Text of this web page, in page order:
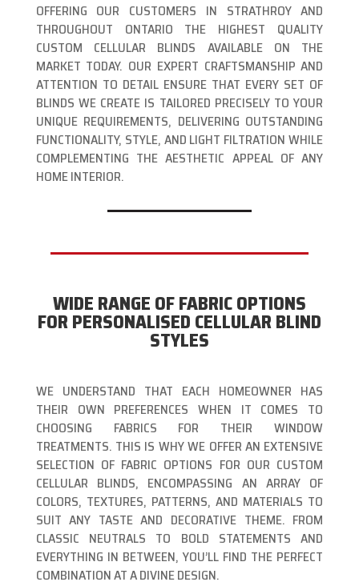
OFFERING OUR CUSTOMERS IN STRATHROY AND
THROUGHOUT ONTARIO THE HIGHEST QUALITY
CUSTOM CELLULAR BLINDS AVAILABLE ON THE
MARKET TODAY. OUR EXPERT CRAFTSMANSHIP AND
ATTENTION TO DETAIL ENSURE THAT EVERY SET OF
BLINDS WE CREATE IS TAILORED PRECISELY TO YOUR
UNIQUE REQUIREMENTS, DELIVERING OUTSTANDING
FUNCTIONALITY, STYLE, AND LIGHT FILTRATION WHILE
COMPLEMENTING THE AESTHETIC APPEAL OF ANY
HOME INTERIOR.
WIDE RANGE OF FABRIC OPTIONS
FOR PERSONALISED CELLULAR BLIND
STYLES
WE UNDERSTAND THAT EACH HOMEOWNER HAS
THEIR OWN PREFERENCES WHEN IT COMES TO
CHOOSING FABRICS FOR THEIR WINDOW
TREATMENTS. THIS IS WHY WE OFFER AN EXTENSIVE
SELECTION OF FABRIC OPTIONS FOR OUR CUSTOM
CELLULAR BLINDS, ENCOMPASSING AN ARRAY OF
COLORS, TEXTURES, PATTERNS, AND MATERIALS TO
SUIT ANY TASTE AND DECORATIVE THEME. FROM
CLASSIC NEUTRALS TO BOLD STATEMENTS AND
EVERYTHING IN BETWEEN, YOU’LL FIND THE PERFECT
COMBINATION AT A DIVINE DESIGN.